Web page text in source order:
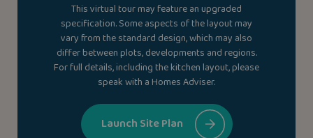
This virtual tour may feature an upgraded
specification. Some aspects of the layout may
vary from the standard design, which may also
differ between plots, developments and regions.
For full details, including the kitchen layout, please
speak with a Homes Adviser.
Launch Site Plan